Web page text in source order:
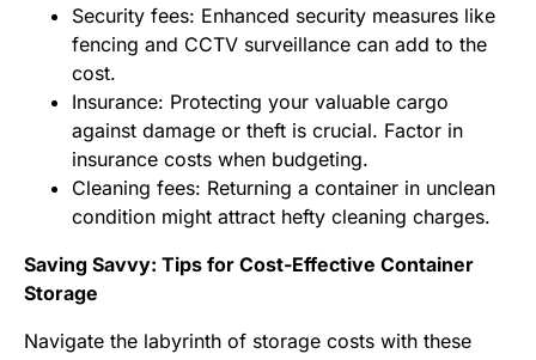
Security fees: Enhanced security measures like
fencing and CCTV surveillance can add to the
cost.
Insurance: Protecting your valuable cargo
against damage or theft is crucial. Factor in
insurance costs when budgeting.
Cleaning fees: Returning a container in unclean
condition might attract hefty cleaning charges.
Saving Savvy: Tips for Cost-Effective Container
Storage
Navigate the labyrinth of storage costs with these